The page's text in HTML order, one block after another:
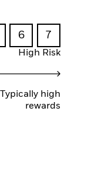
6 7
High Risk
Typically high
rewards